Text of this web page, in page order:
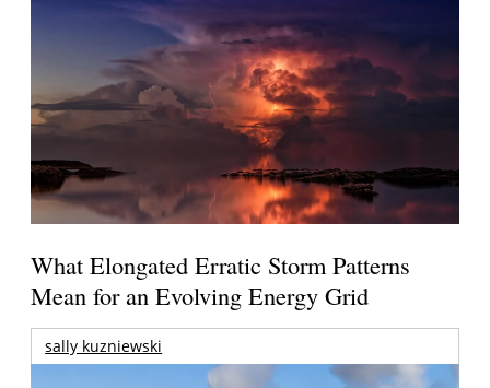
What Elongated Erratic Storm Patterns
Mean for an Evolving Energy Grid
sally kuzniewski